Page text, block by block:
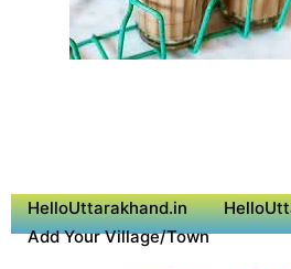
HelloUttarakhand.in
Add Your Village/Town